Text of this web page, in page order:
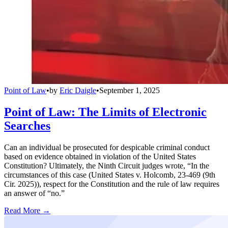
Point of Law•by Eric Daigle•September 1, 2025
Point of Law: The Limits of Electronic
Searches
Can an individual be prosecuted for despicable criminal conduct
based on evidence obtained in violation of the United States
Constitution? Ultimately, the Ninth Circuit judges wrote, “In the
circumstances of this case (United States v. Holcomb, 23-469 (9th
Cir. 2025)), respect for the Constitution and the rule of law requires
an answer of “no.”
Read More →